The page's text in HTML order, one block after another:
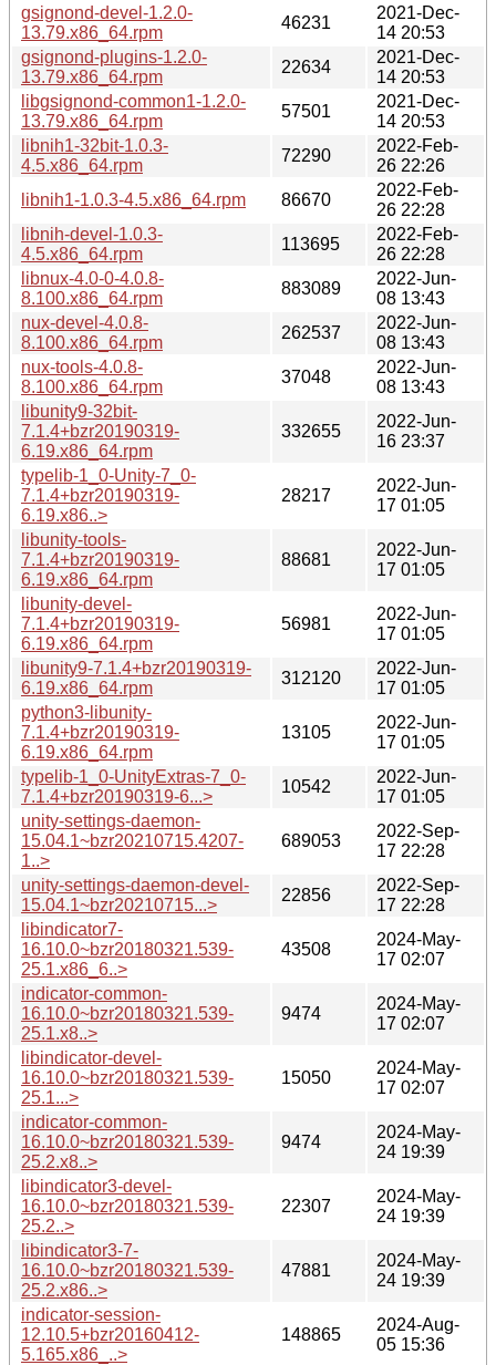
gsignond-devel-1.2.0-
13.79.x86_64.rpm
46231
2021-Dec-
14 20:53
gsignond-plugins-1.2.0-
13.79.x86_64.rpm
22634
2021-Dec-
14 20:53
libgsignond-common1-1.2.0-
13.79.x86_64.rpm
57501
2021-Dec-
14 20:53
libnih1-32bit-1.0.3-
4.5.x86_64.rpm
72290
2022-Feb-
26 22:26
libnih1-1.0.3-4.5.x86_64.rpm
86670
2022-Feb-
26 22:28
libnih-devel-1.0.3-
4.5.x86_64.rpm
113695
2022-Feb-
26 22:28
libnux-4.0-0-4.0.8-
8.100.x86_64.rpm
883089
2022-Jun-
08 13:43
nux-devel-4.0.8-
8.100.x86_64.rpm
262537
2022-Jun-
08 13:43
nux-tools-4.0.8-
8.100.x86_64.rpm
37048
2022-Jun-
08 13:43
libunity9-32bit-
7.1.4+bzr20190319-
6.19.x86_64.rpm
332655
2022-Jun-
16 23:37
typelib-1_0-Unity-7_0-
7.1.4+bzr20190319-
6.19.x86..>
28217
2022-Jun-
17 01:05
libunity-tools-
7.1.4+bzr20190319-
6.19.x86_64.rpm
88681
2022-Jun-
17 01:05
libunity-devel-
7.1.4+bzr20190319-
6.19.x86_64.rpm
56981
2022-Jun-
17 01:05
libunity9-7.1.4+bzr20190319-
6.19.x86_64.rpm
312120
2022-Jun-
17 01:05
python3-libunity-
7.1.4+bzr20190319-
6.19.x86_64.rpm
13105
2022-Jun-
17 01:05
typelib-1_0-UnityExtras-7_0-
7.1.4+bzr20190319-6...>
10542
2022-Jun-
17 01:05
unity-settings-daemon-
15.04.1~bzr20210715.4207-
1..>
689053
2022-Sep-
17 22:28
unity-settings-daemon-devel-
15.04.1~bzr20210715...>
22856
2022-Sep-
17 22:28
libindicator7-
16.10.0~bzr20180321.539-
25.1.x86_6..>
43508
2024-May-
17 02:07
indicator-common-
16.10.0~bzr20180321.539-
25.1.x8..>
9474
2024-May-
17 02:07
libindicator-devel-
16.10.0~bzr20180321.539-
25.1...>
15050
2024-May-
17 02:07
indicator-common-
16.10.0~bzr20180321.539-
25.2.x8..>
9474
2024-May-
24 19:39
libindicator3-devel-
16.10.0~bzr20180321.539-
25.2..>
22307
2024-May-
24 19:39
libindicator3-7-
16.10.0~bzr20180321.539-
25.2.x86..>
47881
2024-May-
24 19:39
indicator-session-
12.10.5+bzr20160412-
5.165.x86_..>
148865
2024-Aug-
05 15:36